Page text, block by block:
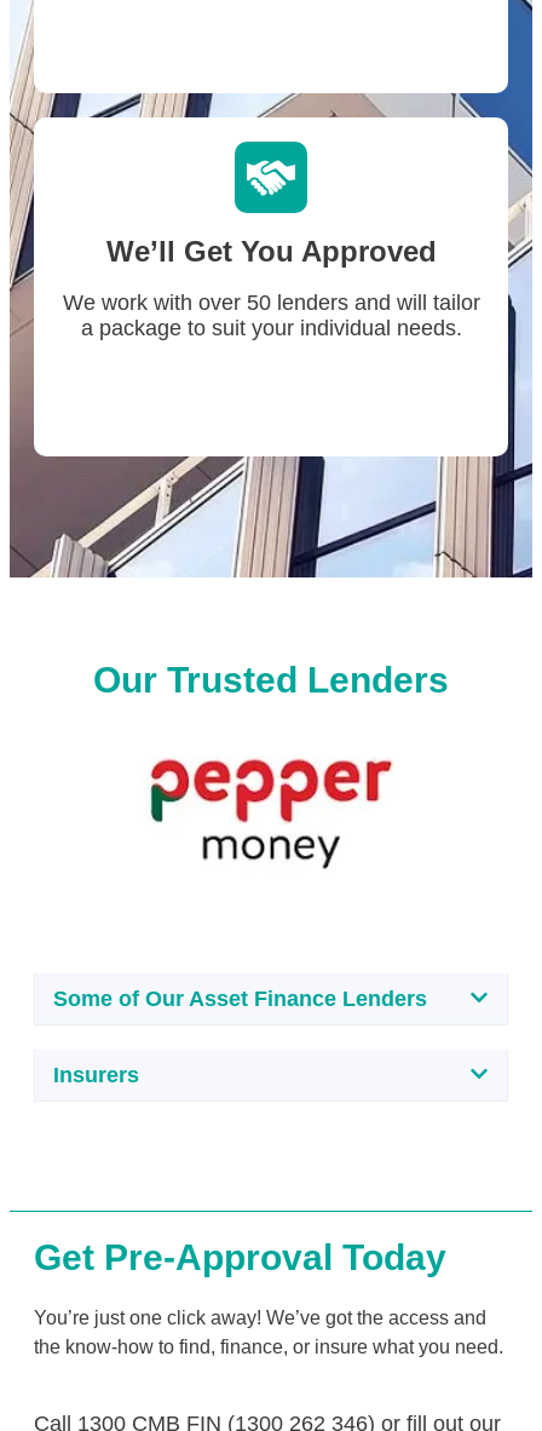
We’ll Get You Approved
We work with over 50 lenders and will tailor
a package to suit your individual needs.
Our Trusted Lenders
Some of Our Asset Finance Lenders
Insurers
Get Pre-Approval Today
You’re just one click away! We’ve got the access and
the know-how to find, finance, or insure what you need.
Call 1300 CMB FIN (1300 262 346) or fill out our